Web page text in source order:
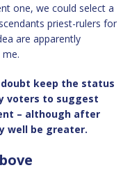
one, we could select a
priest-rulers for
are apparently
keep the status
voters to suggest
– although after
well be greater.